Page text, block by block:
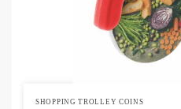
SHOPPING TROLLEY COINS